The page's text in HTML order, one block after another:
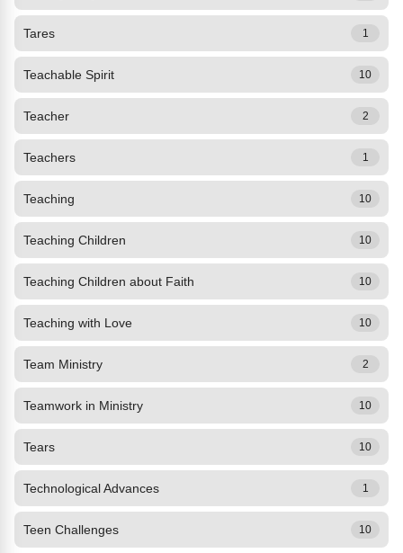
Tares 1
Teachable Spirit 10
Teacher 2
Teachers 1
Teaching 10
Teaching Children 10
Teaching Children about Faith 10
Teaching with Love 10
Team Ministry 2
Teamwork in Ministry 10
Tears 10
Technological Advances 1
Teen Challenges 10